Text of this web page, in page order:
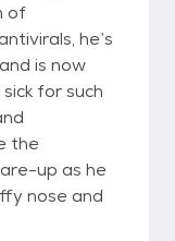
of
he’s
is now
for such
the
up as he
nose and